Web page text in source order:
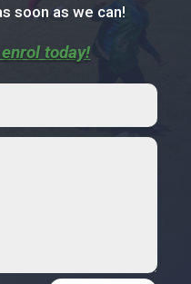
soon as we can!
today!